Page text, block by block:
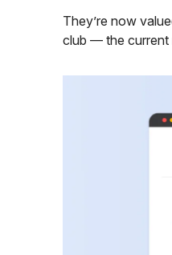
They’re now
club — the current